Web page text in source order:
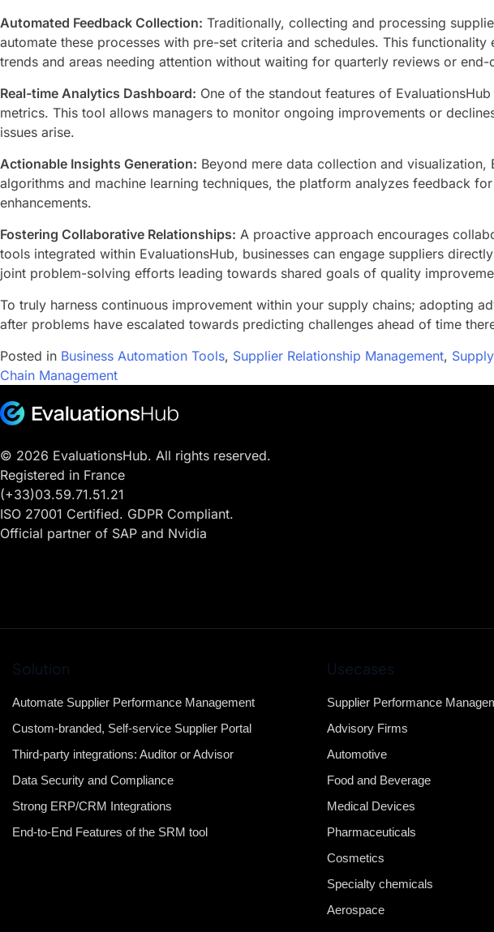
Automated Feedback Collection: Traditionally, collecting and processing
automate these processes with pre-set criteria and schedules. This
trends and areas needing attention without waiting for quarterly reviews or
Real-time Analytics Dashboard: One of the standout features of
metrics. This tool allows managers to monitor ongoing improvements or
issues arise.
Actionable Insights Generation: Beyond mere data collection and
algorithms and machine learning techniques, the platform analyzes feedback
enhancements.
Fostering Collaborative Relationships: A proactive approach encourages
tools integrated within EvaluationsHub, businesses can engage suppliers
joint problem-solving efforts leading towards shared goals of quality
To truly harness continuous improvement within your supply chains; adopting
after problems have escalated towards predicting challenges ahead of time
Posted in Business Automation Tools, Supplier Relationship Management,
Chain Management
© 2026 EvaluationsHub. All rights reserved.
Registered in France
(+33)03.59.71.51.21
ISO 27001 Certified. GDPR Compliant.
Official partner of SAP and Nvidia
Solution
Automate Supplier Performance Management
Custom-branded, Self-service Supplier Portal
Third-party integrations: Auditor or Advisor
Data Security and Compliance
Strong ERP/CRM Integrations
End-to-End Features of the SRM tool
Usecases
Supplier Performance
Advisory Firms
Automotive
Food and Beverage
Medical Devices
Pharmaceuticals
Cosmetics
Specialty chemicals
Aerospace